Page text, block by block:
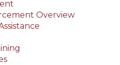
Overview